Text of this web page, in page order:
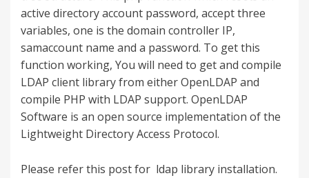
active directory account password, accept three
variables, one is the domain controller IP,
samaccount name and a password. To get this
function working, You will need to get and compile
LDAP client library from either OpenLDAP and
compile PHP with LDAP support. OpenLDAP
Software is an open source implementation of the
Lightweight Directory Access Protocol.
Please referthis postfor ldap library installation.